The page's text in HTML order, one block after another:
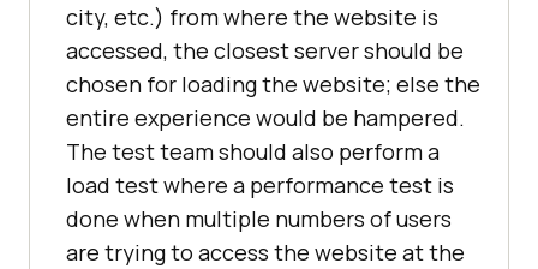
city, etc.) from where the website is
accessed, the closest server should be
chosen for loading the website; else the
entire experience would be hampered.
The test team should also perform a
load test where a performance test is
done when multiple numbers of users
are trying to access the website at the